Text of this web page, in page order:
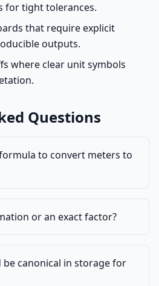
for tight tolerances.
that require explicit
outputs.
where clear unit symbols
Questions
to convert meters to
or an exact factor?
canonical in storage for